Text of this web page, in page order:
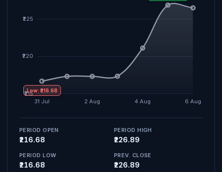
Low: ₹216.68
PERIOD OPEN
₹216.68
PERIOD HIGH
₹226.89
PERIOD LOW
₹216.68
PREV. CLOSE
₹226.89